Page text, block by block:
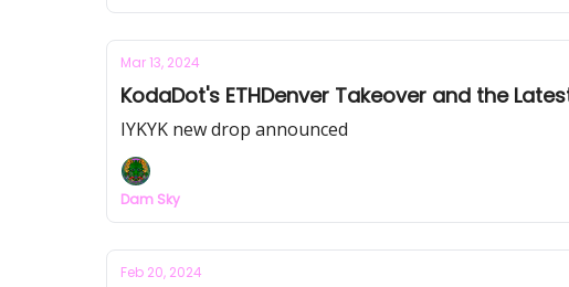
Mar 13, 2024
KodaDot's ETHDenver Takeover and the
IYKYK new drop announced
Dam Sky
Feb 20, 2024